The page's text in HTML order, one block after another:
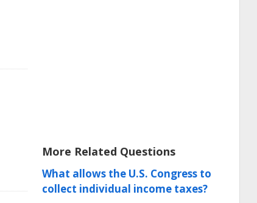
More Related Questions
What allows the U.S. Congress to
collect individual income taxes?